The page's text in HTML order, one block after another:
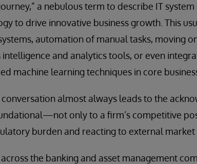
a nebulous term to describe IT
to drive innovative business growth. This
automation of manual tasks, moving
and analytics tools, or even
machine learning techniques in core
almost always leads to the
only to a firm’s competitive
burden and reacting to external market
the banking and asset management